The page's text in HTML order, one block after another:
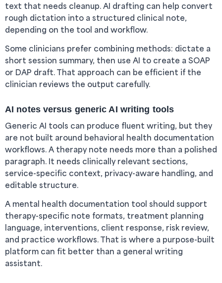
text that needs cleanup. AI drafting can help convert
rough dictation into a structured clinical note,
depending on the tool and workflow.
Some clinicians prefer combining methods: dictate a
short session summary, then use AI to create a SOAP
or DAP draft. That approach can be efficient if the
clinician reviews the output carefully.
AI notes versus generic AI writing tools
Generic AI tools can produce fluent writing, but they
are not built around behavioral health documentation
workflows. A therapy note needs more than a polished
paragraph. It needs clinically relevant sections,
service-specific context, privacy-aware handling, and
editable structure.
A mental health documentation tool should support
therapy-specific note formats, treatment planning
language, interventions, client response, risk review,
and practice workflows. That is where a purpose-built
platform can fit better than a general writing
assistant.